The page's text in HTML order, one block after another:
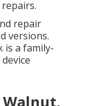
repair
versions.
is a family-
Walnut,